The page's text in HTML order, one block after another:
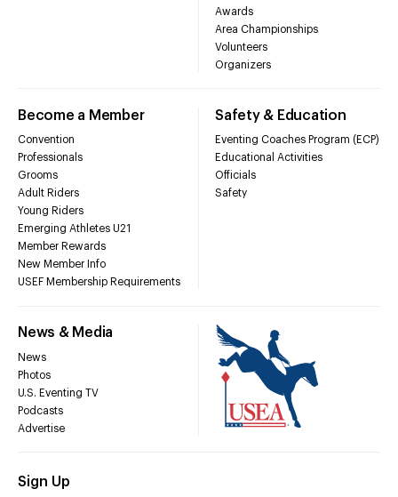
Awards
Area Championships
Volunteers
Organizers
Become a Member
Convention
Professionals
Grooms
Adult Riders
Young Riders
Emerging Athletes U21
Member Rewards
New Member Info
USEF Membership Requirements
Safety & Education
Eventing Coaches Program (ECP)
Educational Activities
Officials
Safety
News & Media
News
Photos
U.S. Eventing TV
Podcasts
Advertise
Sign Up